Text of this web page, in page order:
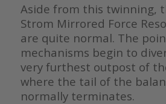
Aside from this twinning,
Strom Mirrored Force
are quite normal. The
mechanisms begin to
very furthest outpost of
where the tail of the
normally terminates.